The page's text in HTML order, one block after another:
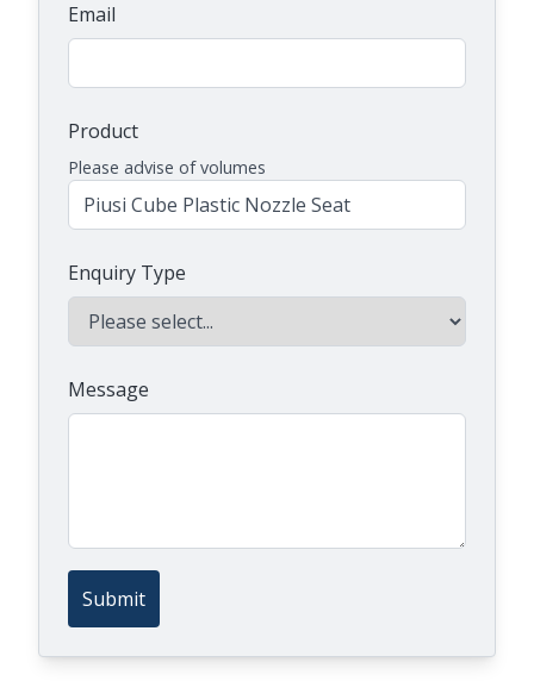
Email
Product
Please advise of volumes
Enquiry Type
Message
Submit